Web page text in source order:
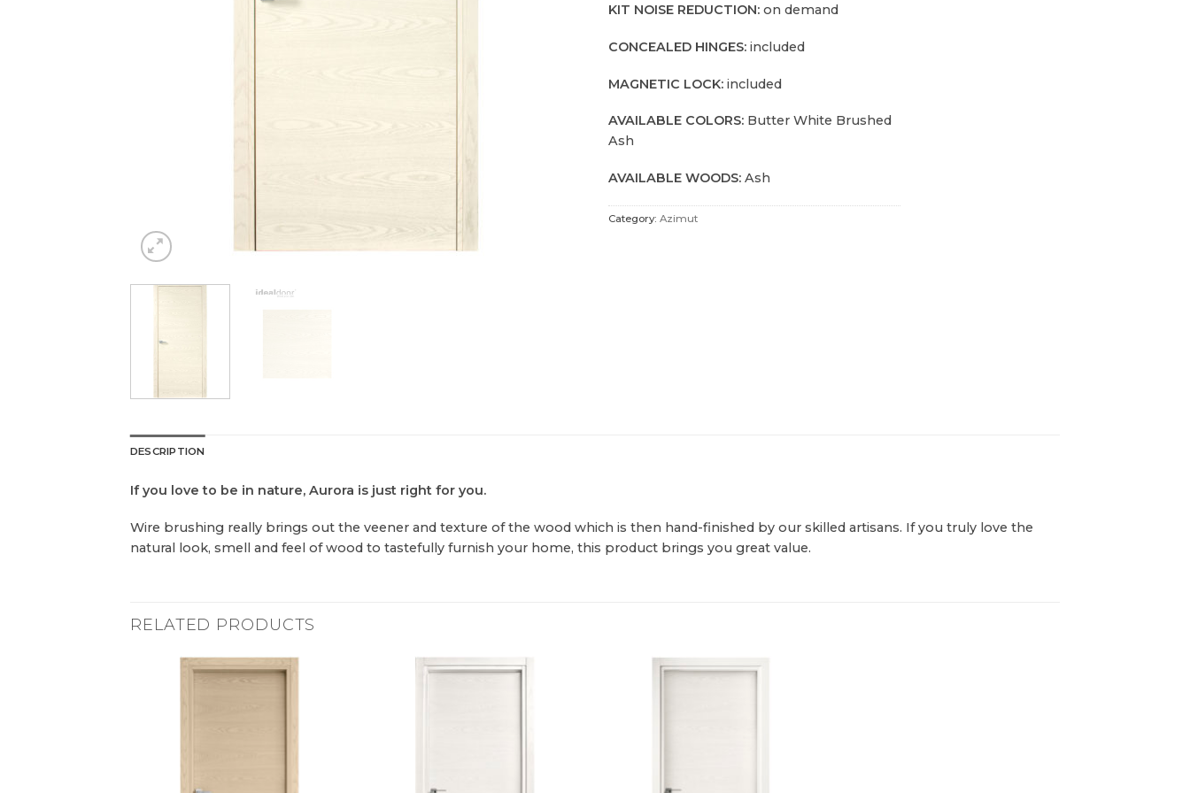
KIT NOISE REDUCTION: on demand
CONCEALED HINGES: included
MAGNETIC LOCK: included
AVAILABLE COLORS: Butter White Brushed
Ash
AVAILABLE WOODS: Ash
Category: Azimut
DESCRIPTION
If you love to be in nature, Aurora is just right for you.
Wire brushing really brings out the veener and texture of the wood which is then hand-finished by our skilled artisans. If you truly love the
natural look, smell and feel of wood to tastefully furnish your home, this product brings you great value.
RELATED PRODUCTS